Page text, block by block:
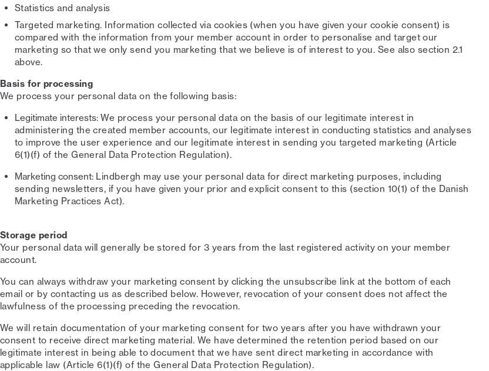
Statistics and analysis
Targeted marketing. Information collected via cookies (when you have given your cookie consent) is
compared with the information from your member account in order to personalise and target our
marketing so that we only send you marketing that we believe is of interest to you. See also section 2.1
above.
Basis for processing
We process your personal data on the following basis:
Legitimate interests: We process your personal data on the basis of our legitimate interest in
administering the created member accounts, our legitimate interest in conducting statistics and analyses
to improve the user experience and our legitimate interest in sending you targeted marketing (Article
6(1)(f) of the General Data Protection Regulation).
Marketing consent: Lindbergh may use your personal data for direct marketing purposes, including
sending newsletters, if you have given your prior and explicit consent to this (section 10(1) of the Danish
Marketing Practices Act).
Storage period
Your personal data will generally be stored for 3 years from the last registered activity on your member
account.
You can always withdraw your marketing consent by clicking the unsubscribe link at the bottom of each
email or by contacting us as described below. However, revocation of your consent does not affect the
lawfulness of the processing preceding the revocation.
We will retain documentation of your marketing consent for two years after you have withdrawn your
consent to receive direct marketing material. We have determined the retention period based on our
legitimate interest in being able to document that we have sent direct marketing in accordance with
applicable law (Article 6(1)(f) of the General Data Protection Regulation).